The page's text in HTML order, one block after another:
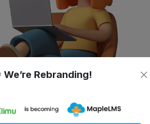
We’re Rebranding!